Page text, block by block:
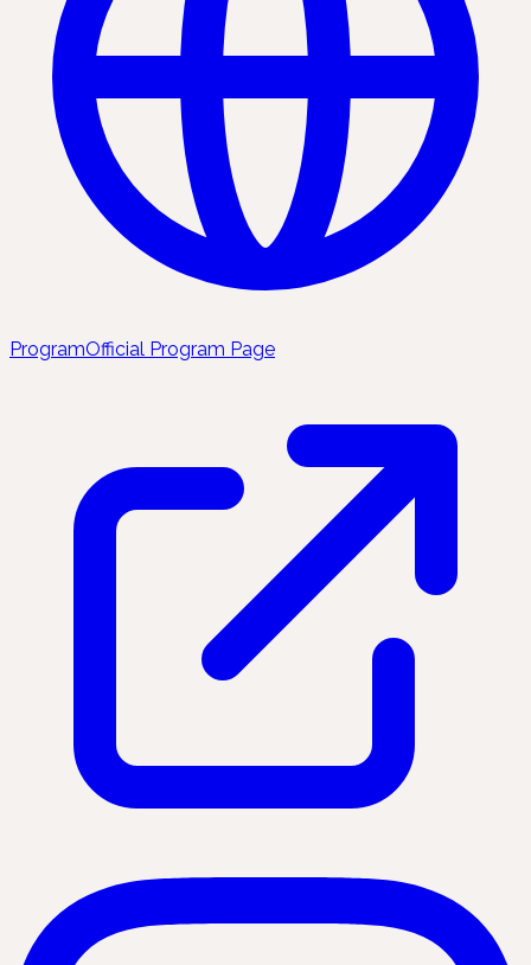
ProgramOfficial Program Page